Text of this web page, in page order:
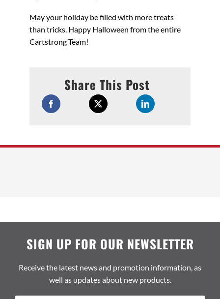
May your holiday be filled with more treats
than tricks. Happy Halloween from the entire
Cartstrong Team!
Share This Post
SIGN UP FOR OUR NEWSLETTER
Receive the latest news and promotion information, as
well as updates about new products.